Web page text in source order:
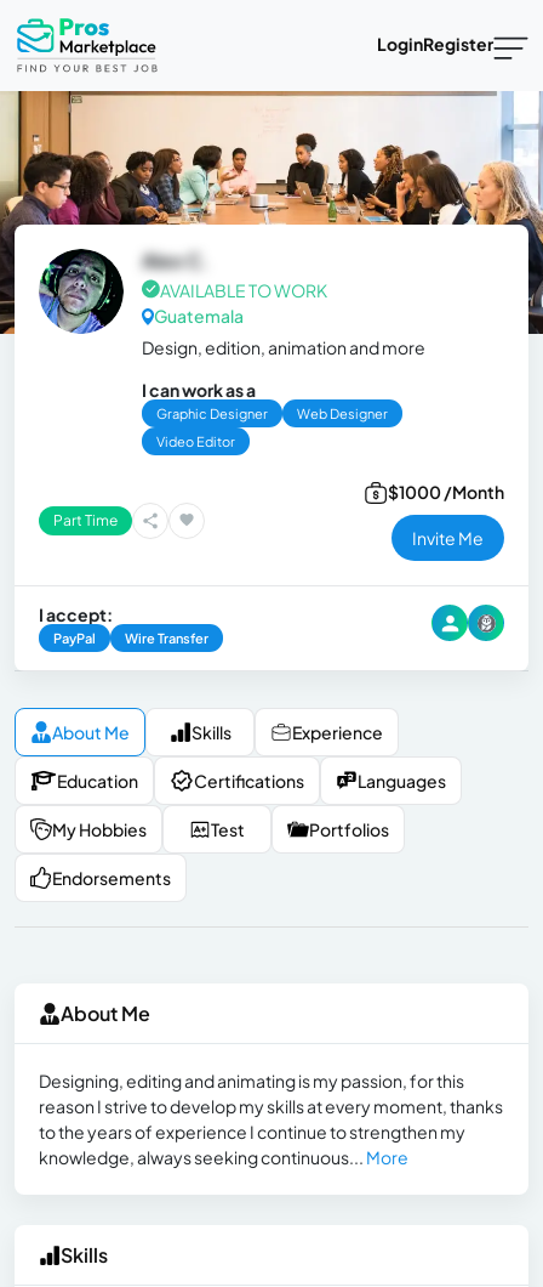
LoginRegister
Alex C.
AVAILABLE TO WORK
Guatemala
Design, edition, animation and more
I can work as a
Graphic Designer
Web Designer
Video Editor
Part Time
$1000 /Month
Invite Me
I accept:
PayPal Wire Transfer
About Me Skills Experience
Education Certifications Languages
My Hobbies Test Portfolios
Endorsements
About Me
Designing, editing and animating is my passion, for this
reason I strive to develop my skills at every moment, thanks
to the years of experience I continue to strengthen my
knowledge, always seeking continuous... More
Skills